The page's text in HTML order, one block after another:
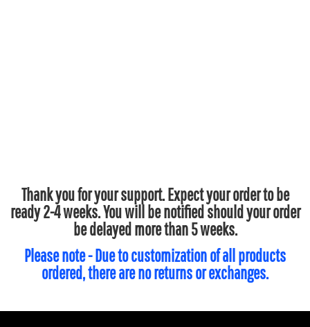
Thank you for your support. Expect your order to be
ready 2-4 weeks. You will be notified should your order
be delayed more than 5 weeks.
Please note - Due to customization of all products
ordered, there are no returns or exchanges.